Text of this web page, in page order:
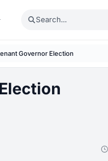
Search
Governor Election